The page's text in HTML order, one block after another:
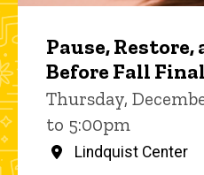
Pause, Restore,
Before Fall
Thursday,
to 5:00pm
Lindquist Center